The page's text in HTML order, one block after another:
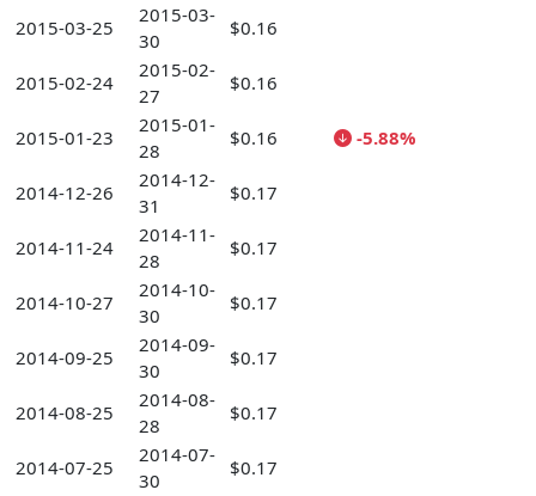
2015-03-25
2015-03-
30
$0.16
2015-02-24
2015-02-
27
$0.16
2015-01-23
2015-01-
28
$0.16 -5.88%
2014-12-26
2014-12-
31
$0.17
2014-11-24
2014-11-
28
$0.17
2014-10-27
2014-10-
30
$0.17
2014-09-25
2014-09-
30
$0.17
2014-08-25
2014-08-
28
$0.17
2014-07-25
2014-07-
30
$0.17